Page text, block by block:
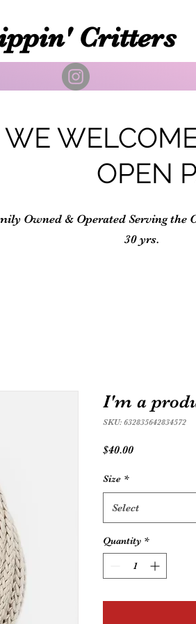
Critters
WE
OPEN
Owned & Operated Serving the
30 yrs.
I'm a
SKU: 632835642834572
$40.00Price
Size *
Select
Quantity *